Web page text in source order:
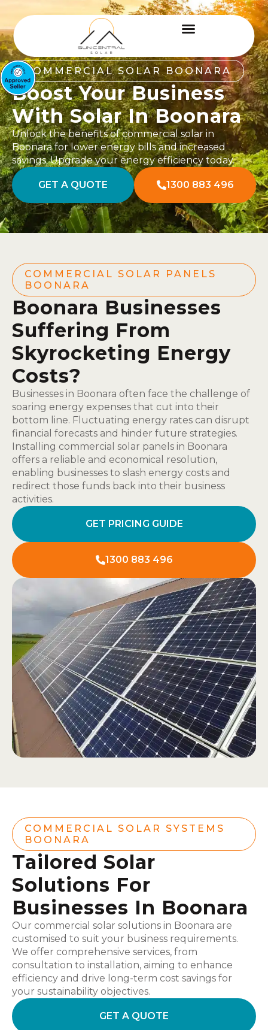
COMMERCIAL SOLAR BOONARA
Boost Your Business
With Solar In Boonara
Unlock the benefits of commercial solar in
Boonara for lower energy bills and increased
savings. Upgrade your energy efficiency today.
GET A QUOTE 1300 883 496
COMMERCIAL SOLAR PANELS
BOONARA
Boonara Businesses
Suffering From
Skyrocketing Energy
Costs?
Businesses in Boonara often face the challenge of
soaring energy expenses that cut into their
bottom line. Fluctuating energy rates can disrupt
financial forecasts and hinder future strategies.
Installing commercial solar panels in Boonara
offers a reliable and economical resolution,
enabling businesses to slash energy costs and
redirect those funds back into their business
activities.
GET PRICING GUIDE
1300 883 496
COMMERCIAL SOLAR SYSTEMS
BOONARA
Tailored Solar
Solutions For
Businesses In Boonara
Our commercial solar solutions in Boonara are
customised to suit your business requirements.
We offer comprehensive services, from
consultation to installation, aiming to enhance
efficiency and drive long-term cost savings for
your sustainability objectives.
GET A QUOTE